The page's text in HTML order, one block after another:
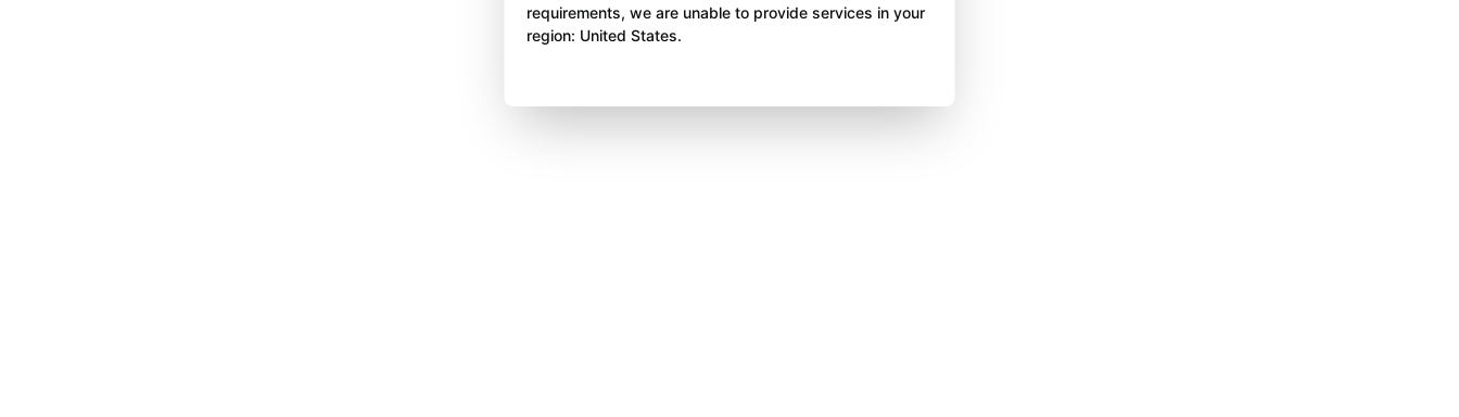
requirements, we are unable to provide services in your
region: United States.